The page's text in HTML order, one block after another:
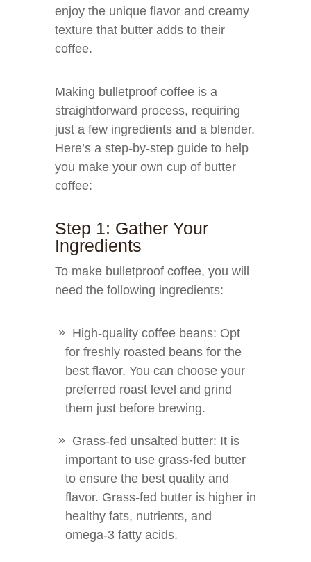
enjoy the unique flavor and creamy
texture that butter adds to their
coffee.
Making bulletproof coffee is a
straightforward process, requiring
just a few ingredients and a blender.
Here’s a step-by-step guide to help
you make your own cup of butter
coffee:
Step 1: Gather Your
Ingredients
To make bulletproof coffee, you will
need the following ingredients:
High-quality coffee beans: Opt
for freshly roasted beans for the
best flavor. You can choose your
preferred roast level and grind
them just before brewing.
Grass-fed unsalted butter: It is
important to use grass-fed butter
to ensure the best quality and
flavor. Grass-fed butter is higher in
healthy fats, nutrients, and
omega-3 fatty acids.